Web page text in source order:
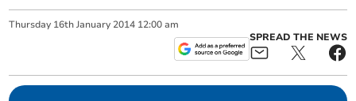
Thursday 16th January 2014 12:00 am
SPREAD THE NEWS